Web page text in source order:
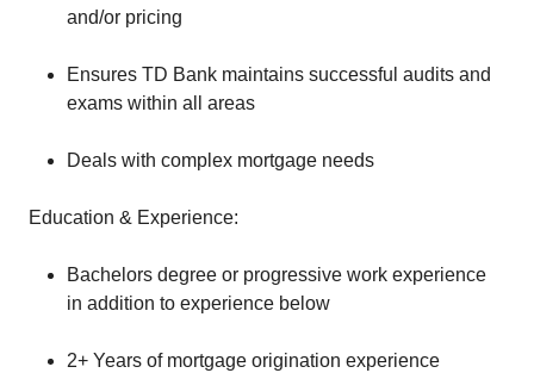
and/or pricing
Ensures TD Bank maintains successful audits and
exams within all areas
Deals with complex mortgage needs
Education & Experience:
Bachelors degree or progressive work experience
in addition to experience below
2+ Years of mortgage origination experience